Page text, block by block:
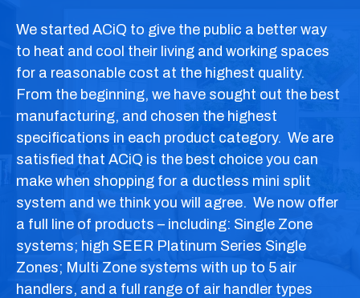
We started ACiQ to give the public a better way
to heat and cool their living and working spaces
for a reasonable cost at the highest quality.
From the beginning, we have sought out the best
manufacturing, and chosen the highest
specifications in each product category. We are
satisfied that ACiQ is the best choice you can
make when shopping for a ductless mini split
system and we think you will agree. We now offer
a full line of products – including: Single Zone
systems; high SEER Platinum Series Single
Zones; Multi Zone systems with up to 5 air
handlers, and a full range of air handler types